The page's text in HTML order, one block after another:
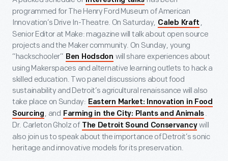
programmed for The Henry Ford Museum of American
Innovation’s Drive In-Theatre. On Saturday, Caleb Kraft ,
Senior Editor at Make: magazine will talk about open source
projects and the Maker community. On Sunday, young
“hackschooler” Ben Hodsdon will share experiences about
using Makerspaces and alternative learning outlets to hack a
skilled education. Two panel discussions about food
sustainability and Detroit’s agricultural renaissance will also
take place on Sunday: Eastern Market: Innovation in Food
Sourcing , and Farming in the City: Plants and Animals .
Dr. Carleton Gholz of The Detroit Sound Conservancy will
also join us to speak about the importance of Detroit’s sonic
heritage and innovative models for its preservation.